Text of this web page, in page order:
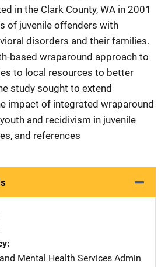
in the Clark County, WA in 2001
of juvenile offenders with
disorders and their families.
based wraparound approach to
to local resources to better
study sought to extend
impact of integrated wraparound
and recidivism in juvenile
and references
Mental Health Services Admin